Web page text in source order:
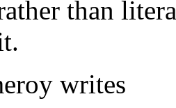
than
writes